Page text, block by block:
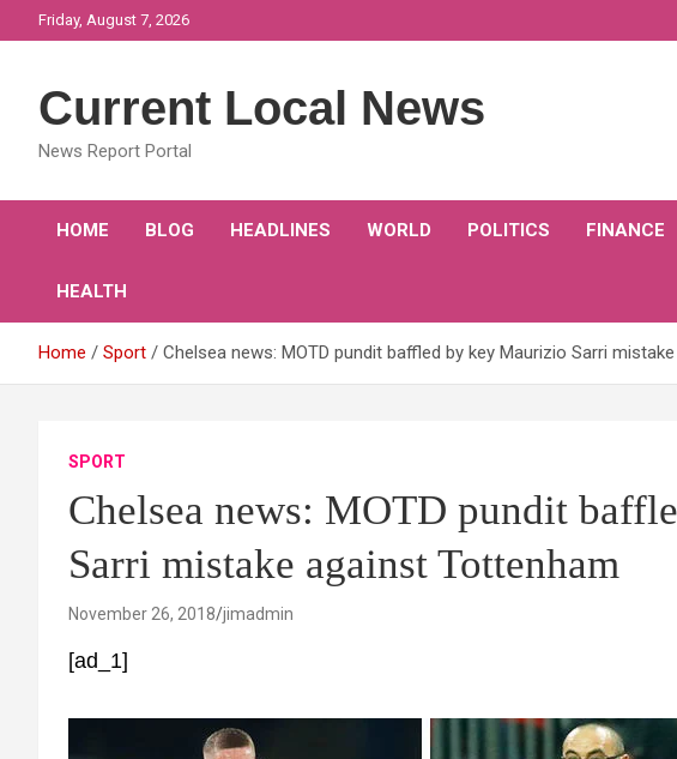
to
Friday, August 7, 2026
Current Local News
News Report Portal
HOME BLOG HEADLINES WORLD POLITICS FINANCE
HEALTH
Home Sport Chelsea news: MOTD pundit baffled by key Maurizio Sarri
SPORT
Chelsea news: MOTD pundit
Sarri mistake against Tottenham
November 26, 2018 jimadmin
[ad_1]